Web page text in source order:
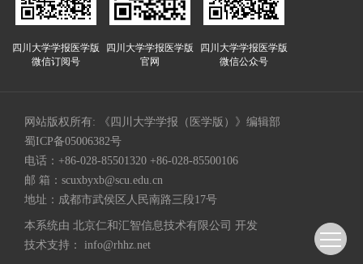
四川大学学报医学版
微信订阅号
四川大学学报医学版
官网
四川大学学报医学版
微信公众号
网站版权所有: 《四川大学学报（医学版）》编辑部
蜀ICP备05006382号
电话：+86-028-85501320 +86-028-85500106
邮 箱： scuxbyxb@scu.edu.cn
地址：成都市武侯区人民南路三段17号
本系统由 北京仁和汇智信息技术有限公司 开发
技术支持： info@rhhz.net